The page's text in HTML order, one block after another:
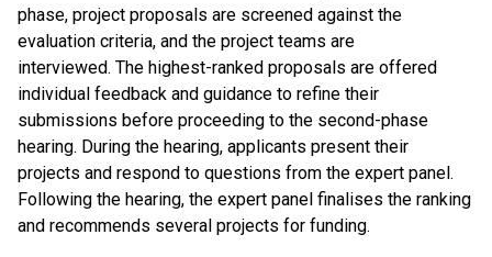
phase, project proposals are screened against the
evaluation criteria, and the project teams are
interviewed. The highest-ranked proposals are offered
individual feedback and guidance to refine their
submissions before proceeding to the second-phase
hearing. During the hearing, applicants present their
projects and respond to questions from the expert panel.
Following the hearing, the expert panel finalises the ranking
and recommends several projects for funding.